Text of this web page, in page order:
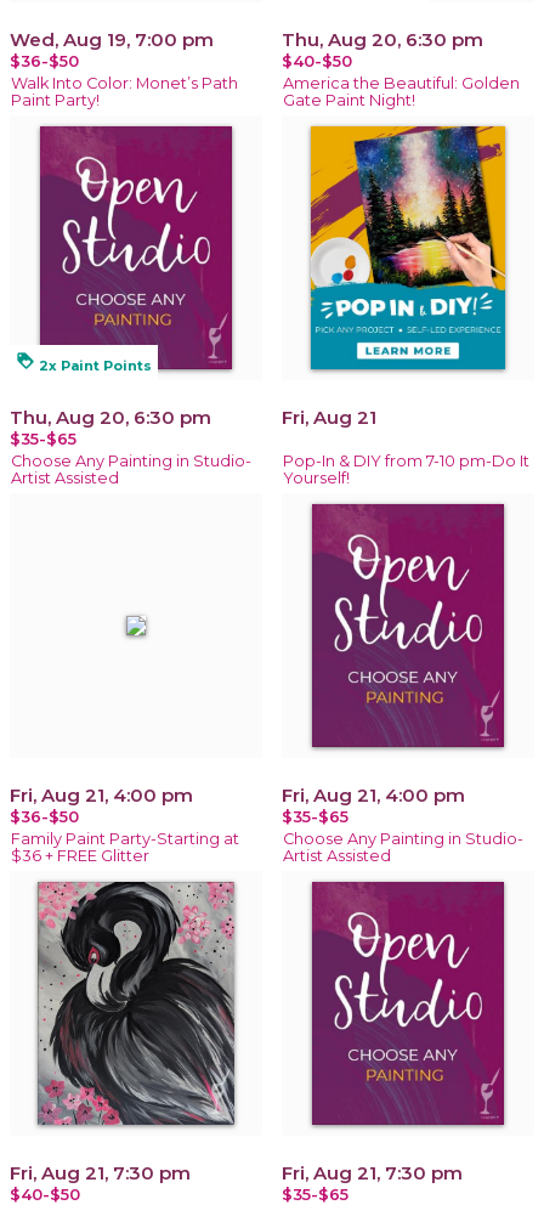
Wed, Aug 19, 7:00 pm
$36-$50
Walk Into Color: Monet’s Path
Paint Party!
Thu, Aug 20, 6:30 pm
$40-$50
America the Beautiful: Golden
Gate Paint Night!
loyalty 2x Paint Points
Thu, Aug 20, 6:30 pm
$35-$65
Choose Any Painting in Studio-
Artist Assisted
Fri, Aug 21
Pop-In & DIY from 7-10 pm-Do It
Yourself!
Fri, Aug 21, 4:00 pm
$36-$50
Family Paint Party-Starting at
$36 + FREE Glitter
Fri, Aug 21, 4:00 pm
$35-$65
Choose Any Painting in Studio-
Artist Assisted
Fri, Aug 21, 7:30 pm
$40-$50
Fri, Aug 21, 7:30 pm
$35-$65